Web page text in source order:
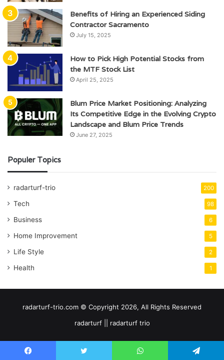
Benefits of Hiring an Experienced Siding
Contractor Sacramento
July 15, 2025
How to Pick High Potential Stocks from
the MTF Stock List
April 25, 2025
Blum Price Market Positioning: Analyzing
Its Competitive Edge in the Evolving Crypto
Landscape and Blum Price Trends
June 27, 2025
Populer Topics
radarturf-trio 200
Tech 98
Business 6
Home Improvement 5
Life Style 2
Health 1
radarturf-trio.com © Copyright 2026, All Rights Reserved
radarturf || radarturf trio